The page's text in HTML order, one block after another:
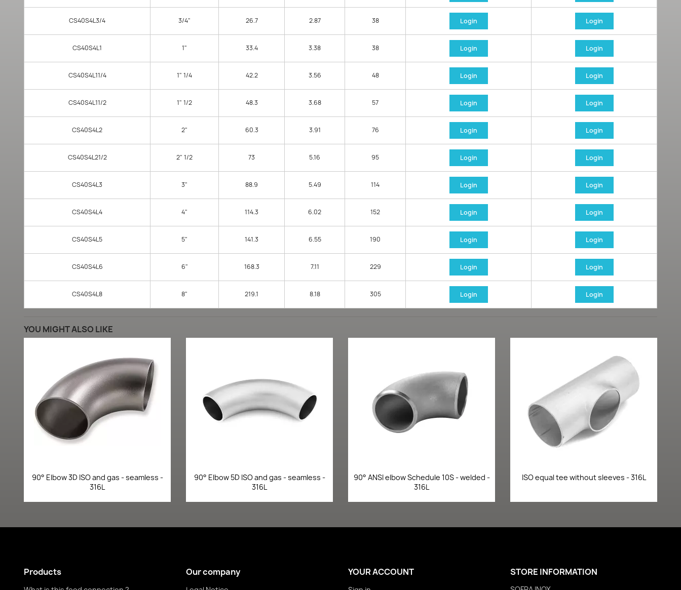
CS40S4L3/4 3/4" 26.7 2.87 38 Login Login
CS40S4L1 1" 33.4 3.38 38 Login Login
CS40S4L11/4 1" 1/4 42.2 3.56 48 Login Login
CS40S4L11/2 1" 1/2 48.3 3.68 57 Login Login
CS40S4L2 2" 60.3 3.91 76 Login Login
CS40S4L21/2 2" 1/2 73 5.16 95 Login Login
CS40S4L3 3" 88.9 5.49 114 Login Login
CS40S4L4 4" 114.3 6.02 152 Login Login
CS40S4L5 5" 141.3 6.55 190 Login Login
CS40S4L6 6" 168.3 7.11 229 Login Login
CS40S4L8 8" 219.1 8.18 305 Login Login
YOU MIGHT ALSO LIKE
Quick view
90° Elbow 3D ISO and gas - seamless -
316L
Quick view
90° Elbow 5D ISO and gas - seamless -
316L
Quick view
90° ANSI elbow Schedule 10S - welded -
316L
Quick view
ISO equal tee without sleeves - 316L
Products Our company YOUR ACCOUNT STORE INFORMATION